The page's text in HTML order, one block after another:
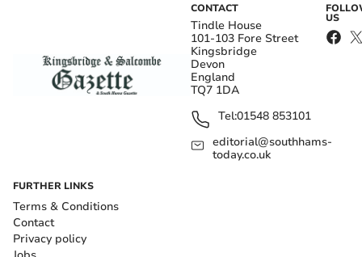
CONTACT
Tindle House
101-103 Fore Street
Kingsbridge
Devon
England
TQ7 1DA
Tel:01548 853101
editorial@southhams-
today.co.uk
US
FURTHER LINKS
Terms & Conditions
Contact
Privacy policy